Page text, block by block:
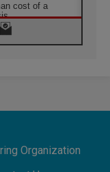
cost of a
in
Organization